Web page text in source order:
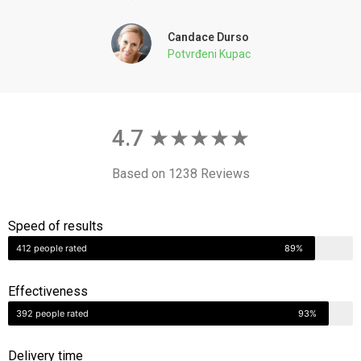
4.7 ★★★★★
Based on 1238 Reviews
Speed of results
412 people rated 89%
Effectiveness
392 people rated 93%
Delivery time